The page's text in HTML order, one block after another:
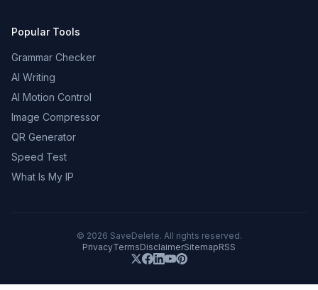
Popular Tools
Grammar Checker
AI Writing
AI Motion Control
Image Compressor
QR Generator
Speed Test
What Is My IP
© 2026 SaveDelete. All rights reserved.
PrivacyTermsDisclaimerSitemapRSS